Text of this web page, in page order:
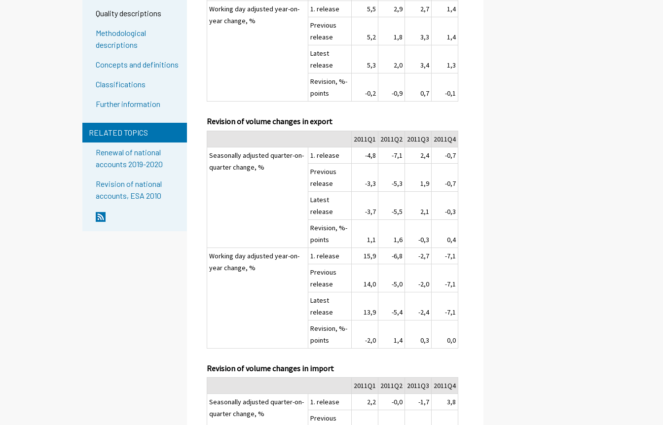
Quality descriptions
Methodological
descriptions
Concepts and definitions
Classifications
Further information
RELATED TOPICS
Renewal of national
accounts 2019-2020
Revision of national
accounts, ESA 2010
Working day adjusted year-on-
year change, %
1. release 5,5 2,9 2,7
1,4
Previous
release
5,2 1,8 3,3
1,4
Latest
release
5,3 2,0 3,4
1,3
Revision, %-
points
-0,2 -0,9 0,7 -0,1
Revision of volume changes in export
2011Q1 2011Q2 2011Q3
2011Q4
Seasonally adjusted quarter-on-
quarter change, %
1. release -4,8 -7,1 2,4
-0,7
Previous
release
-3,3 -5,3 1,9
-0,7
Latest
release
-3,7 -5,5 2,1
-0,3
Revision, %-
points
1,1 1,6 -0,3
0,4
Working day adjusted year-on-
year change, %
1. release 15,9 -6,8 -2,7
-7,1
Previous
release
14,0 -5,0 -2,0
-7,1
Latest
release
13,9 -5,4 -2,4
-7,1
Revision, %-
points
-2,0 1,4 0,3 0,0
Revision of volume changes in import
2011Q1 2011Q2 2011Q3
2011Q4
Seasonally adjusted quarter-on-
quarter change, %
1. release 2,2 -0,0 -1,7
3,8
Previous